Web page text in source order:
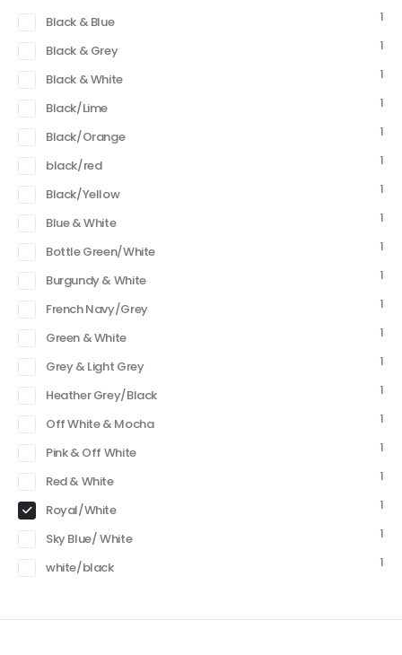
Black & Blue
1
Black & Grey
1
Black & White
1
Black/Lime
1
Black/Orange
1
black/red
1
Black/Yellow
1
Blue & White
1
Bottle Green/White
1
Burgundy & White
1
French Navy/Grey
1
Green & White
1
Grey & Light Grey
1
Heather Grey/Black
1
Off White & Mocha
1
Pink & Off White
1
Red & White
1
Royal/White
1
Sky Blue/ White
1
white/black
1